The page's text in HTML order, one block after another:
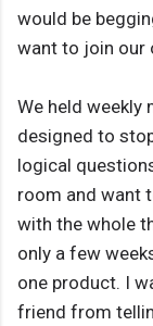
would be
want to join our
We held
designed to
logical
room and want
with the whole
only a few
one product. I
friend from